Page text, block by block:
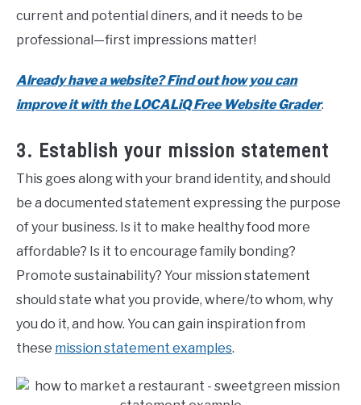
current and potential diners, and it needs to be
professional—first impressions matter!
Already have a website? Find out how you can
improve it with the LOCALiQ Free Website Grader.
3. Establish your mission statement
This goes along with your brand identity, and should
be a documented statement expressing the purpose
of your business. Is it to make healthy food more
affordable? Is it to encourage family bonding?
Promote sustainability? Your mission statement
should state what you provide, where/to whom, why
you do it, and how. You can gain inspiration from
these mission statement examples.